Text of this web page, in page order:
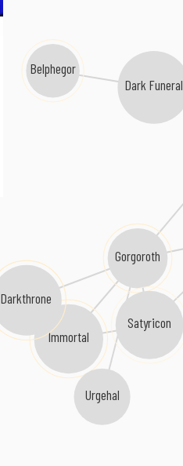
Dark Funeral
Gorgoroth
Belphegor
Immortal
Darkthrone
Urgehal
Satyricon